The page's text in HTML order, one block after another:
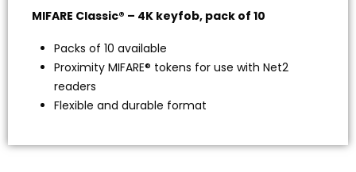
MIFARE Classic® – 4K keyfob, pack of 10
Packs of 10 available
Proximity MIFARE® tokens for use with Net2
readers
Flexible and durable format